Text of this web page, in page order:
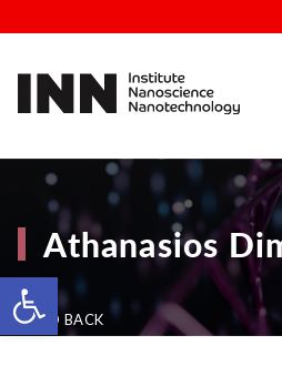
Open toolbar
Athanasios
GO BACK